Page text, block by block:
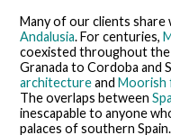
Many of our clients
Andalusia. For centuries,
coexisted throughout the
Granada to Cordoba and
architectureand Moorish
The overlaps between
inescapable to anyone
palaces of southern